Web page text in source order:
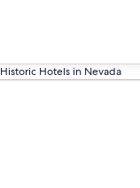
Historic Hotels in Nevada